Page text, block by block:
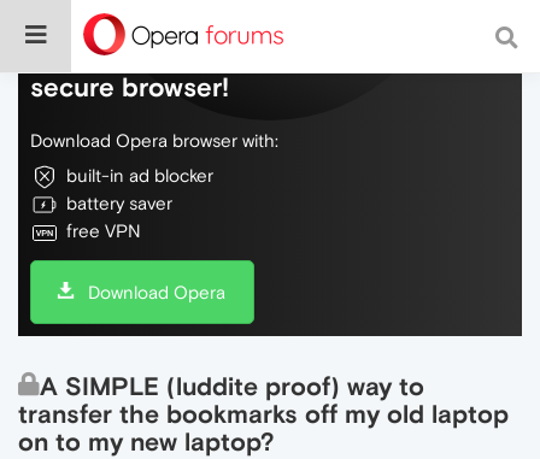
Do more on the web, with a fast and
secure browser!
Download Opera browser with:
built-in ad blocker
battery saver
free VPN
Download Opera
A SIMPLE (luddite proof) way to
transfer the bookmarks off my old laptop
on to my new laptop?